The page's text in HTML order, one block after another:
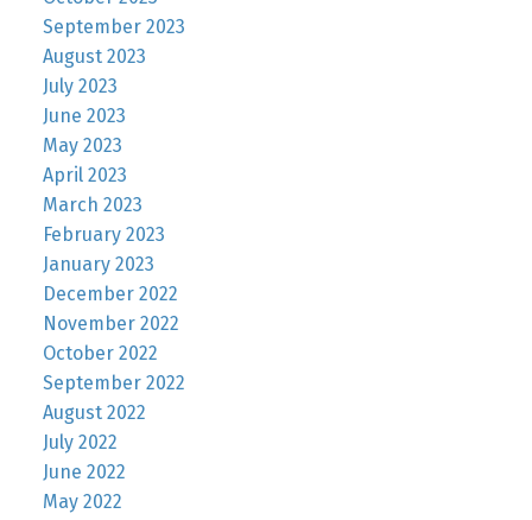
September 2023
August 2023
July 2023
June 2023
May 2023
April 2023
March 2023
February 2023
January 2023
December 2022
November 2022
October 2022
September 2022
August 2022
July 2022
June 2022
May 2022